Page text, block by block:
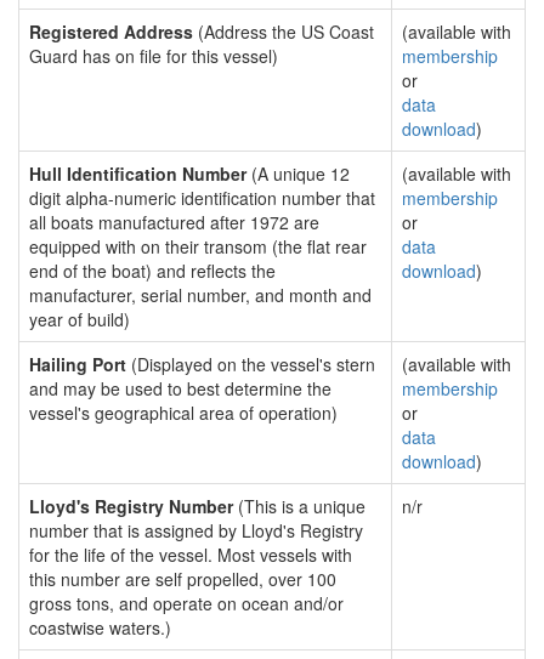
Registered Address (Address the US Coast
Guard has on file for this vessel)
(available with
membership
or
data
download)
Hull Identification Number(A unique 12
digit alpha-numeric identification number that
all boats manufactured after 1972 are
equipped with on their transom (the flat rear
end of the boat) and reflects the
manufacturer, serial number, and month and
year of build)
(available with
membership
or
data
download)
Hailing Port (Displayed on the vessel's stern
and may be used to best determine the
vessel's geographical area of operation)
(available with
membership
or
data
download)
Lloyd's Registry Number(This is a unique
number that is assigned by Lloyd's Registry
for the life of the vessel. Most vessels with
this number are self propelled, over 100
gross tons, and operate on ocean and/or
coastwise waters.)
n/r